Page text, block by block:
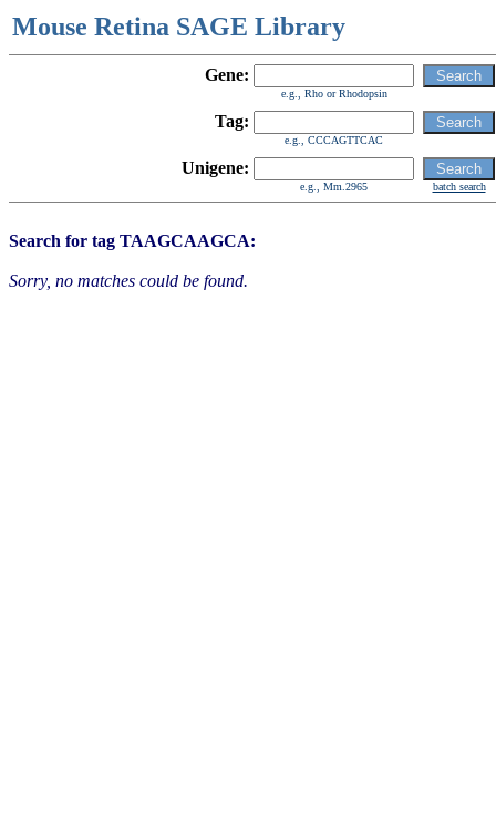
Mouse Retina SAGE Library
Gene:
e.g., Rho or Rhodopsin
Tag:
e.g., CCCAGTTCAC
Unigene:
e.g., Mm.2965 batch search
Search for tag TAAGCAAGCA:
Sorry, no matches could be found.